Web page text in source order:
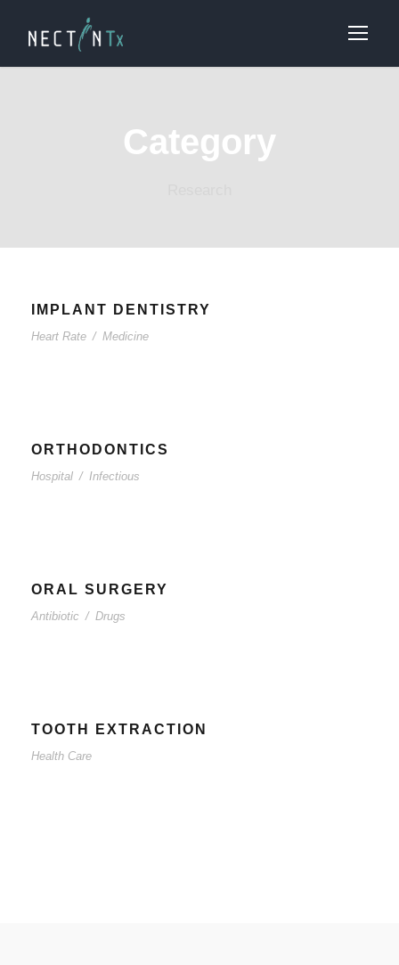
Category
IMPLANT DENTISTRY
Heart Rate / Medicine
ORTHODONTICS
Hospital / Infectious
ORAL SURGERY
Antibiotic / Drugs
TOOTH EXTRACTION
Health Care